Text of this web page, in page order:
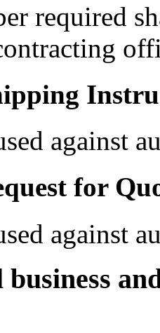
required
against
for
against
business